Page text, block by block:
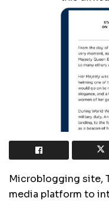
Microblogging site,
media platform to